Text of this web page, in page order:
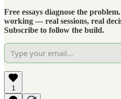
Free essays diagnose the
working — real sessions, real
Subscribe to follow the build.
1